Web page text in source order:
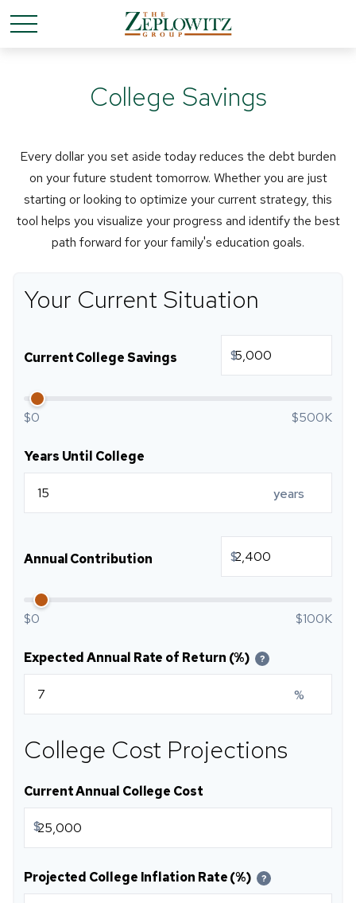
College Savings
Every dollar you set aside today reduces the debt burden
on your future student tomorrow. Whether you are just
starting or looking to optimize your current strategy, this
tool helps you visualize your progress and identify the best
path forward for your family's education goals.
Your Current Situation
Current College Savings $
$0 $500K
Years Until College
years
Annual Contribution $
$0 $100K
Expected Annual Rate of Return (%) ?
%
College Cost Projections
Current Annual College Cost
$
Projected College Inflation Rate (%) ?